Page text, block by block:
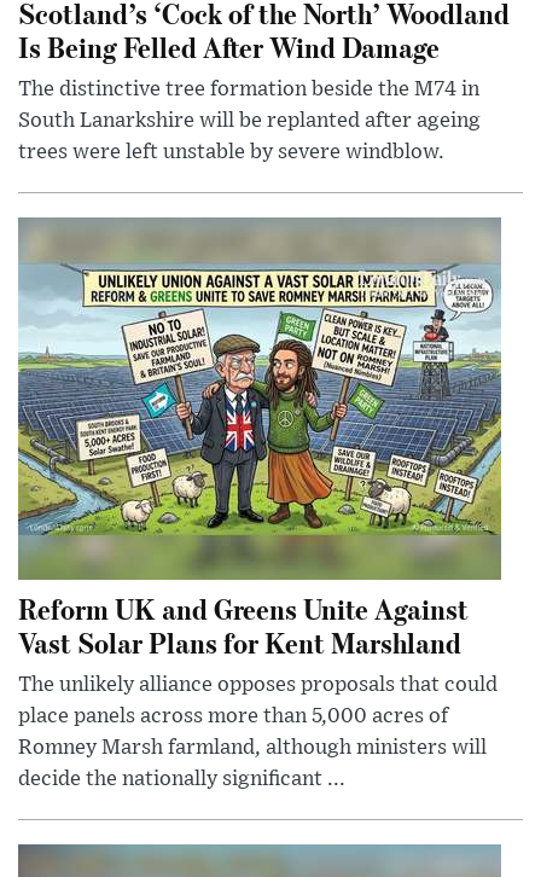
Scotland’s ‘Cock of the North’ Woodland
Is Being Felled After Wind Damage
The distinctive tree formation beside the M74 in
South Lanarkshire will be replanted after ageing
trees were left unstable by severe windblow.
Reform UK and Greens Unite Against
Vast Solar Plans for Kent Marshland
The unlikely alliance opposes proposals that could
place panels across more than 5,000 acres of
Romney Marsh farmland, although ministers will
decide the nationally significant ...